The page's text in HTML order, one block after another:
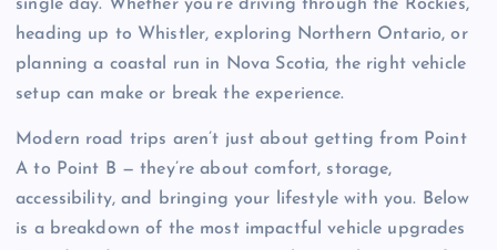
single day. Whether you’re driving through the Rockies,
heading up to Whistler, exploring Northern Ontario, or
planning a coastal run in Nova Scotia, the right vehicle
setup can make or break the experience.
Modern road trips aren’t just about getting from Point
A to Point B — they’re about comfort, storage,
accessibility, and bringing your lifestyle with you. Below
is a breakdown of the most impactful vehicle upgrades